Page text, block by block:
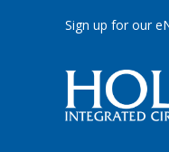
Sign up for our